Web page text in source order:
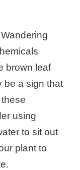
brown leaf
be a sign that
using
to sit out
plant to